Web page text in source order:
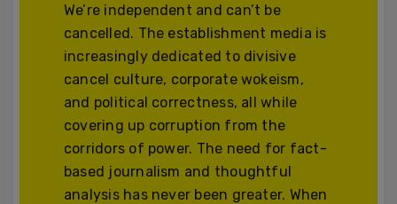
We’re independent and can’t be
cancelled. The establishment media is
increasingly dedicated to divisive
cancel culture, corporate wokeism,
and political correctness, all while
covering up corruption from the
corridors of power. The need for fact-
based journalism and thoughtful
analysis has never been greater. When